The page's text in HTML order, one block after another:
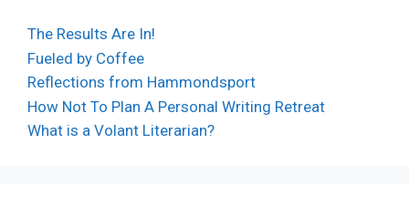
The Results Are In!
Fueled by Coffee
Reflections from Hammondsport
How Not To Plan A Personal Writing Retreat
What is a Volant Literarian?